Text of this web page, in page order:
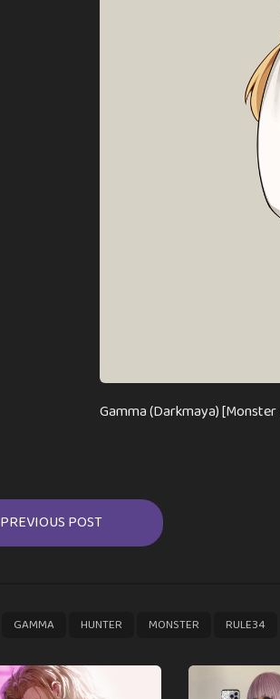
Gamma (Darkmaya)
PREVIOUS POST
GAMMA HUNTER MONSTER RULE34